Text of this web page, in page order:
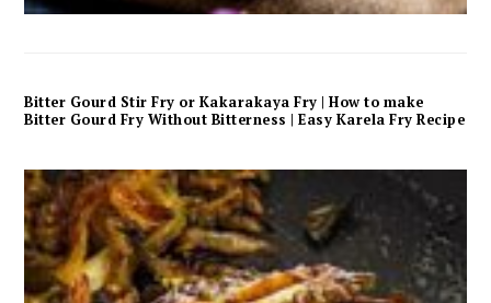
Bitter Gourd Stir Fry or Kakarakaya Fry | How to make
Bitter Gourd Fry Without Bitterness | Easy Karela Fry Recipe